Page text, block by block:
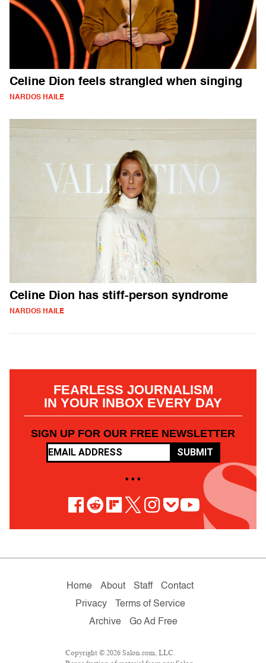
Celine Dion feels strangled when singing
NARDOS HAILE
Celine Dion has stiff-person syndrome
NARDOS HAILE
FEARLESS JOURNALISM
IN YOUR INBOX EVERY DAY
SIGN UP FOR OUR FREE NEWSLETTER
SUBMIT
• • •
Home About Staff
Contact
Privacy
Terms of Service
Archive
Go Ad Free
Copyright © 2026 Salon.com, LLC.